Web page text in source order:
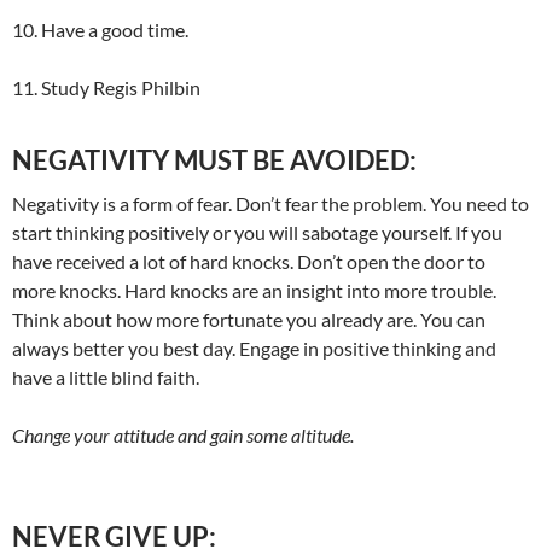
10. Have a good time.
11. Study Regis Philbin
NEGATIVITY MUST BE AVOIDED:
Negativity is a form of fear. Don’t fear the problem. You need to
start thinking positively or you will sabotage yourself. If you
have received a lot of hard knocks. Don’t open the door to
more knocks. Hard knocks are an insight into more trouble.
Think about how more fortunate you already are. You can
always better you best day. Engage in positive thinking and
have a little blind faith.
Change your attitude and gain some altitude.
NEVER GIVE UP: